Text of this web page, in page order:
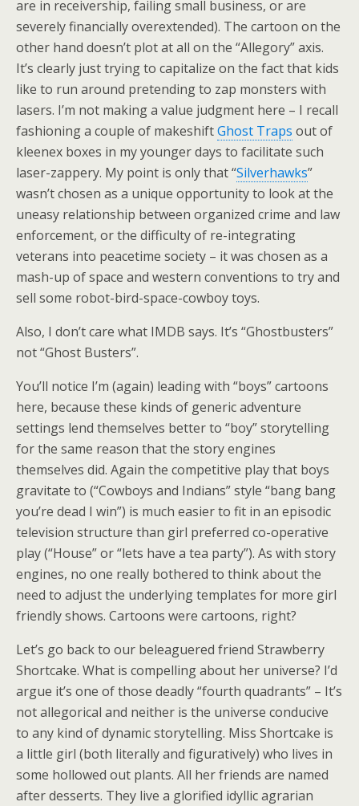
are in receivership, failing small business, or are
severely financially overextended). The cartoon on the
other hand doesn’t plot at all on the “Allegory” axis.
It’s clearly just trying to capitalize on the fact that kids
like to run around pretending to zap monsters with
lasers. I’m not making a value judgment here – I recall
fashioning a couple of makeshiftGhost Traps out of
kleenex boxes in my younger days to facilitate such
laser-zappery. My point is only that “Silverhawks”
wasn’t chosen as a unique opportunity to look at the
uneasy relationship between organized crime and law
enforcement, or the difficulty of re-integrating
veterans into peacetime society – it was chosen as a
mash-up of space and western conventions to try and
sell some robot-bird-space-cowboy toys.
Also, I don’t care what IMDB says. It’s “Ghostbusters”
not “Ghost Busters”.
You’ll notice I’m (again) leading with “boys” cartoons
here, because these kinds of generic adventure
settings lend themselves better to “boy” storytelling
for the same reason that the story engines
themselves did. Again the competitive play that boys
gravitate to (“Cowboys and Indians” style “bang bang
you’re dead I win”) is much easier to fit in an episodic
television structure than girl preferred co-operative
play (“House” or “lets have a tea party”). As with story
engines, no one really bothered to think about the
need to adjust the underlying templates for more girl
friendly shows. Cartoons were cartoons, right?
Let’s go back to our beleaguered friend Strawberry
Shortcake. What is compelling about her universe? I’d
argue it’s one of those deadly “fourth quadrants” – It’s
not allegorical and neither is the universe conducive
to any kind of dynamic storytelling. Miss Shortcake is
a little girl (both literally and figuratively) who lives in
some hollowed out plants. All her friends are named
after desserts. They live a glorified idyllic agrarian